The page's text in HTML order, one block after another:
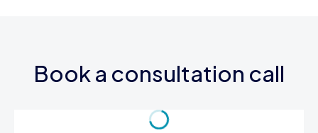
Book a consultation call